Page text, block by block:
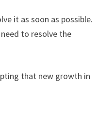
it as soon as possible.
to resolve the
that new growth in